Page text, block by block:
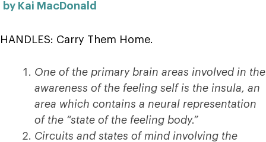
by Kai MacDonald
HANDLES: Carry Them Home.
One of the primary brain areas involved in the
awareness of the feeling self is the insula, an
area which contains a neural representation
of the “state of the feeling body.”
Circuits and states of mind involving the